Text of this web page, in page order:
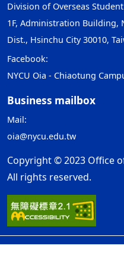
Division of Overseas
1F, Administration Building,
Dist., Hsinchu City 30010,
Facebook:
NYCU Oia - Chiaotung
Business mailbox
Mail:
oia@nycu.edu.tw
Copyright © 2023 Office
All rights reserved.
Open Government